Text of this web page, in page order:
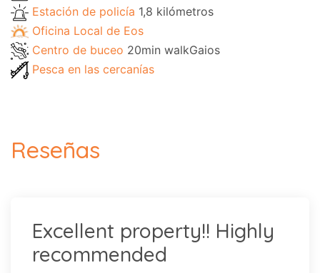
Estación de policía 1,8 kilómetros
Oficina Local de Eos
Centro de buceo 20min walkGaios
Pesca en las cercanías
Reseñas
Excellent property!! Highly
recommended